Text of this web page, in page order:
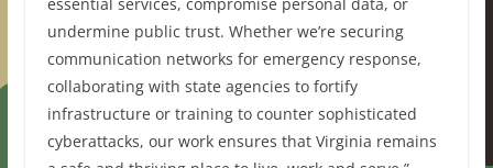
undermine public trust. Whether we’re securing
communication networks for emergency response,
collaborating with state agencies to fortify
infrastructure or training to counter sophisticated
cyberattacks, our work ensures that Virginia remains